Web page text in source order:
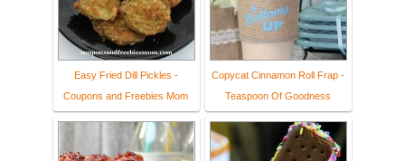
Easy Fried Dill Pickles -
Coupons and Freebies Mom
Copycat Cinnamon Roll Frap -
Teaspoon Of Goodness